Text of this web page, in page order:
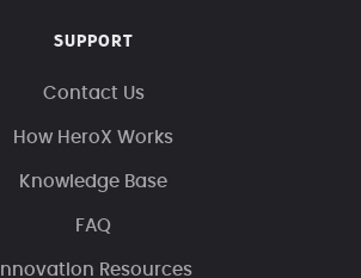
SUPPORT
Contact Us
How HeroX Works
Knowledge Base
FAQ
Innovation Resources